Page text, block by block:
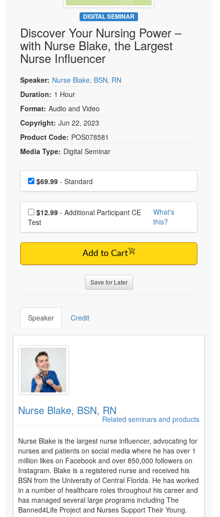
Psychologist
Social Worker
PESI Life
Rehab
Occupational Therapist
Speech-Language Pathologist
Live Webcast
In-Person Seminar
Book
Magazine Subscription
Therapist.com Subscription
Free Worksheets
Tools/Toy/Games
DVD
Bundles
DIGITAL SEMINAR
Discover Your Nursing Power –
with Nurse Blake, the Largest
Nurse Influencer
Speaker: Nurse Blake, BSN, RN
Duration: 1 Hour
Format: Audio and Video
Copyright: Jun 22, 2023
Product Code: POS078581
Media Type: Digital Seminar
Choose a price item
Price$69.99 - Standard
Choose additional price
$12.99
Test
What's
this?
Add to Cart
Save for Later
Speaker Credit
Nurse Blake, BSN, RN
Related seminars and products
Nurse Blake is the largest nurse influencer, advocating for
nurses and patients on social media where he has over 1
million likes on Facebook and over 850,000 followers on
Instagram. Blake is a registered nurse and received his
BSN from the University of Central Florida. He has worked
in a number of healthcare roles throughout his career and
has managed several large programs including The
Banned4Life Project and Nurses Support Their Young.